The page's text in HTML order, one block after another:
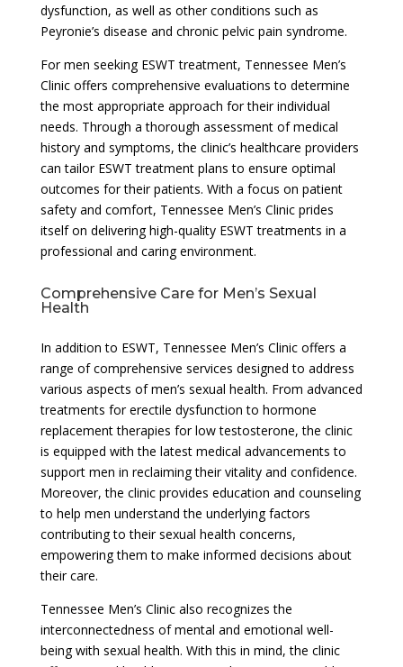
dysfunction, as well as other conditions such as
Peyronie’s disease and chronic pelvic pain syndrome.
For men seeking ESWT treatment, Tennessee Men’s
Clinic offers comprehensive evaluations to determine
the most appropriate approach for their individual
needs. Through a thorough assessment of medical
history and symptoms, the clinic’s healthcare providers
can tailor ESWT treatment plans to ensure optimal
outcomes for their patients. With a focus on patient
safety and comfort, Tennessee Men’s Clinic prides
itself on delivering high-quality ESWT treatments in a
professional and caring environment.
Comprehensive Care for Men’s Sexual
Health
In addition to ESWT, Tennessee Men’s Clinic offers a
range of comprehensive services designed to address
various aspects of men’s sexual health. From advanced
treatments for erectile dysfunction to hormone
replacement therapies for low testosterone, the clinic
is equipped with the latest medical advancements to
support men in reclaiming their vitality and confidence.
Moreover, the clinic provides education and counseling
to help men understand the underlying factors
contributing to their sexual health concerns,
empowering them to make informed decisions about
their care.
Tennessee Men’s Clinic also recognizes the
interconnectedness of mental and emotional well-
being with sexual health. With this in mind, the clinic